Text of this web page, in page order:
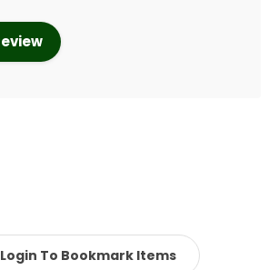
Login To Bookmark Items